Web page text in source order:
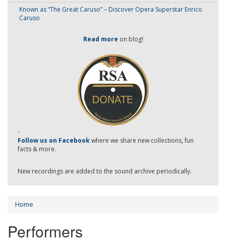
Known as “The Great Caruso” – Discover Opera Superstar Enrico
Caruso
Read more on blog!
-
Follow us on Facebookwhere we share new collections, fun
facts & more.
New recordings are added to the sound archive periodically.
Home
Performers